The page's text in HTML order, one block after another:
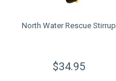
North Water Rescue Stirrup
$34.95